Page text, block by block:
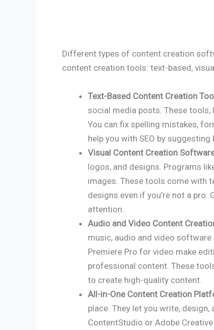
Different types of content creation
content creation tools: text-based,
Text-Based Content Creation
social media posts. These tools,
You can fix spelling mistakes,
help you with SEO by
Visual Content Creation
logos, and designs. Programs
images. These tools come with
designs even if you’re not a pro.
attention.
Audio and Video Content
music, audio and video
Premiere Pro for video make
professional content. These
to create high-quality content.
All-in-One Content Creation
place. They let you write,
ContentStudio or Adobe